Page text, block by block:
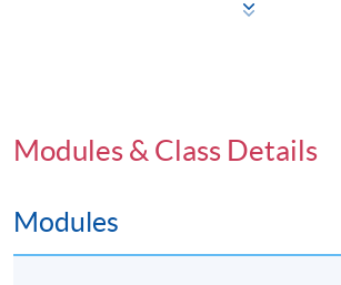
students in Hong Kong and surrounding
opportunity to study locally with a
Modules & Class Details
Modules